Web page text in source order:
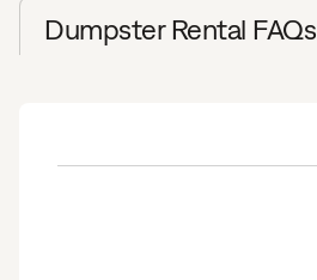
Dumpster Rental FAQs